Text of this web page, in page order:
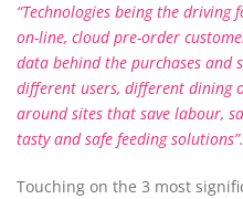
“Technologies being the driving
on-line, cloud pre-order
data behind the purchases
different users, different dining
around sites that save labour,
tasty and safe feeding solutions”.
Touching on the 3 most